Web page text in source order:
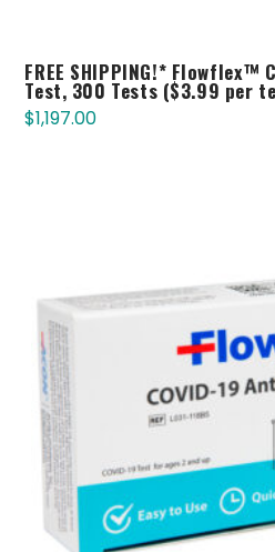
FREE SHIPPING!* Flowflex™
Test, 300 Tests ($3.99 per
$1,197.00